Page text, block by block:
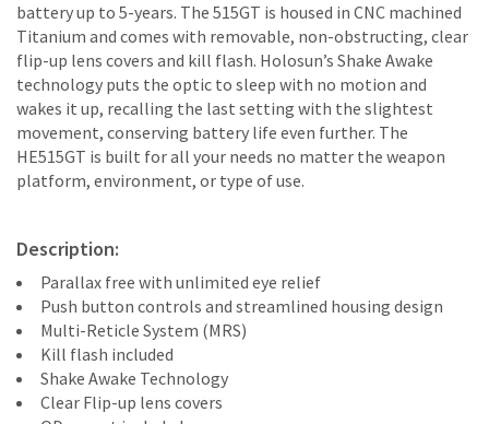
battery up to 5-years. The 515GT is housed in CNC machined
Titanium and comes with removable, non-obstructing, clear
flip-up lens covers and kill flash. Holosun’s Shake Awake
technology puts the optic to sleep with no motion and
wakes it up, recalling the last setting with the slightest
movement, conserving battery life even further. The
HE515GT is built for all your needs no matter the weapon
platform, environment, or type of use.
Description:
Parallax free with unlimited eye relief
Push button controls and streamlined housing design
Multi-Reticle System (MRS)
Kill flash included
Shake Awake Technology
Clear Flip-up lens covers